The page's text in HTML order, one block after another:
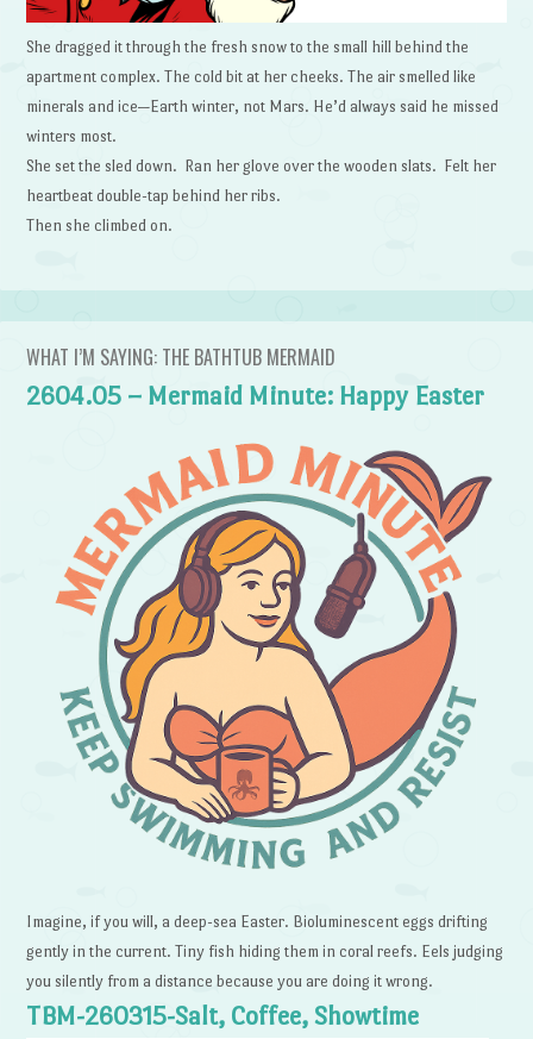
She dragged it through the fresh snow to the small hill behind the
apartment complex. The cold bit at her cheeks. The air smelled like
minerals and ice—Earth winter, not Mars. He’d always said he missed
winters most.
She set the sled down. Ran her glove over the wooden slats. Felt her
heartbeat double-tap behind her ribs.
Then she climbed on.
WHAT I’M SAYING: THE BATHTUB MERMAID
2604.05 – Mermaid Minute: Happy Easter
Imagine, if you will, a deep-sea Easter. Bioluminescent eggs drifting
gently in the current. Tiny fish hiding them in coral reefs. Eels judging
you silently from a distance because you are doing it wrong.
TBM-260315-Salt, Coffee, Showtime